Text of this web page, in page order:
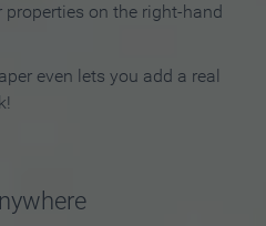
on the right-hand
even lets you add a real